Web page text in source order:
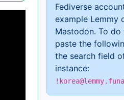
Fediverse
example Lemmy
Mastodon. To do
paste the
the search field
instance: